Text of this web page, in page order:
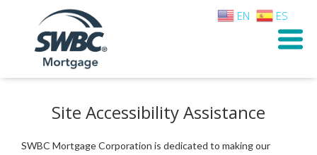
Site Accessibility Assistance
SWBC Mortgage Corporation is dedicated to making our
EN ES